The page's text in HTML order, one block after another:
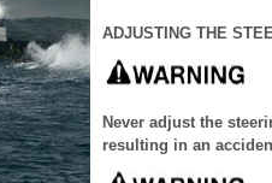
ADJUSTING THE
Never adjust the
resulting in an